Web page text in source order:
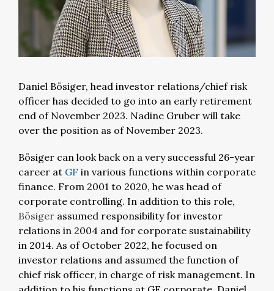
Daniel Bösiger, head investor relations/chief risk
officer has decided to go into an early retirement
end of November 2023. Nadine Gruber will take
over the position as of November 2023.
Bösiger can look back on a very successful 26-year
career at GF in various functions within corporate
finance. From 2001 to 2020, he was head of
corporate controlling. In addition to this role,
Bösiger assumed responsibility for investor
relations in 2004 and for corporate sustainability
in 2014. As of October 2022, he focused on
investor relations and assumed the function of
chief risk officer, in charge of risk management. In